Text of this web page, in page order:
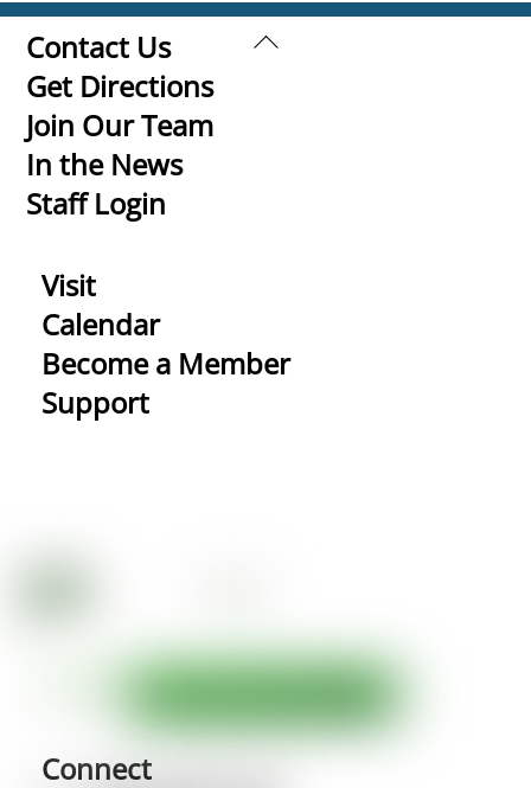
Back
Contact Us
Get Directions
Join Our Team
In the News
Staff Login
Visit
Calendar
Become a Member
Support
Connect